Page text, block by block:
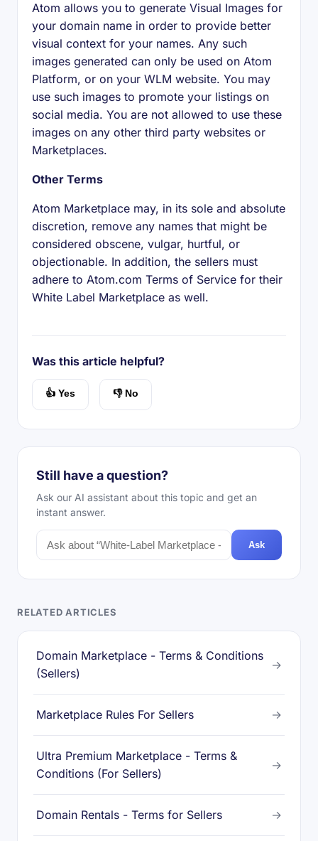
Atom allows you to generate Visual Images for
your domain name in order to provide better
visual context for your names. Any such
images generated can only be used on Atom
Platform, or on your WLM website. You may
use such images to promote your listings on
social media. You are not allowed to use these
images on any other third party websites or
Marketplaces.
Other Terms
Atom Marketplace may, in its sole and absolute
discretion, remove any names that might be
considered obscene, vulgar, hurtful, or
objectionable. In addition, the sellers must
adhere to Atom.com Terms of Service for their
White Label Marketplace as well.
Was this article helpful?
👍 Yes 👎 No
Still have a question?
Ask our AI assistant about this topic and get an
instant answer.
Ask
RELATED ARTICLES
Domain Marketplace - Terms & Conditions
(Sellers)
→
Marketplace Rules For Sellers →
Ultra Premium Marketplace - Terms &
Conditions (For Sellers)
→
Domain Rentals - Terms for Sellers →